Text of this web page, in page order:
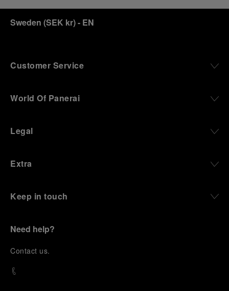
Sweden (SEK kr)- EN
Customer Service
World Of Panerai
Legal
Extra
Keep in touch
Need help?
Contact us.